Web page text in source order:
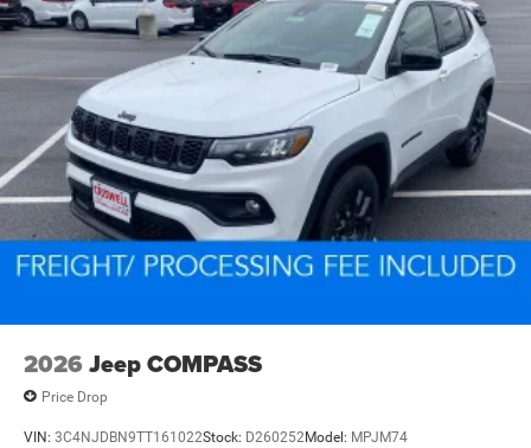
2026 Jeep COMPASS
Price Drop
VIN: 3C4NJDBN9TT161022Stock: D260252Model: MPJM74